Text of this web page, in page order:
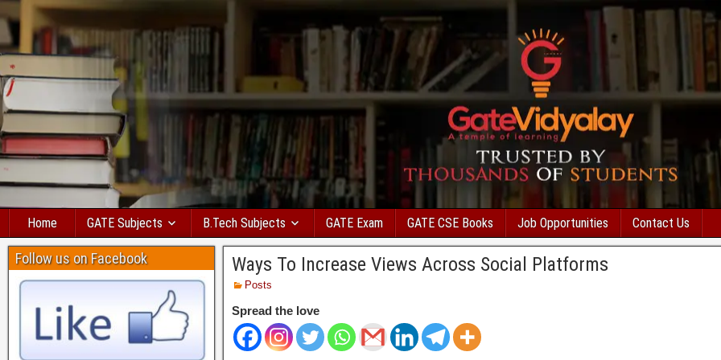
Home GATE Subjects B.Tech Subjects GATE Exam GATE CSE Books Job Opportunities Contact Us
Ways To Increase Views Across Social Platforms
Posts
Spread the love
Follow us on Facebook